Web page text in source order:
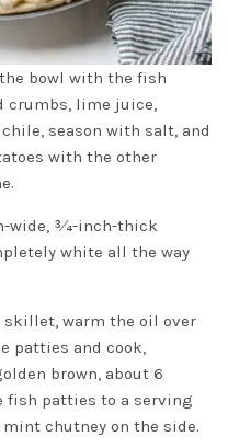
bowl with the fish
crumbs, lime juice,
season with salt, and
with the other
3⁄4-inch-thick
white all the way
skillet, warm the oil over
patties and cook,
brown, about 6
fish patties to a serving
chutney on the side.